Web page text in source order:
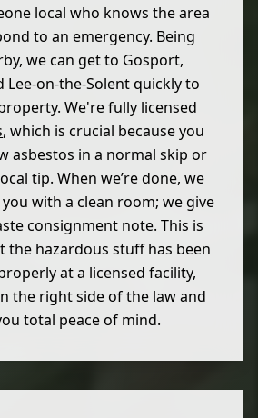
local who knows the area
to an emergency. Being
we can get to Gosport,
Lee-on-the-Solent quickly to
We're fully licensed
, which is crucial because you
asbestos in a normal skip or
tip. When we’re done, we
you with a clean room; we give
consignment note. This is
hazardous stuff has been
at a licensed facility,
the right side of the law and
total peace of mind.